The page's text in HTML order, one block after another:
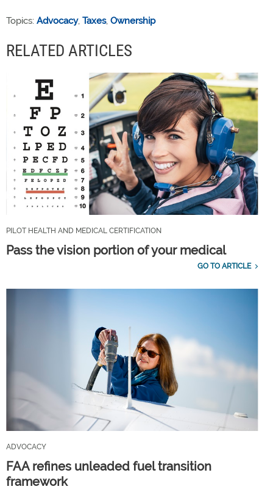
Topics: Advocacy, Taxes, Ownership
RELATED ARTICLES
PILOT HEALTH AND MEDICAL CERTIFICATION
Pass the vision portion of your medical
GO TO ARTICLE
ADVOCACY
FAA refines unleaded fuel transition
framework